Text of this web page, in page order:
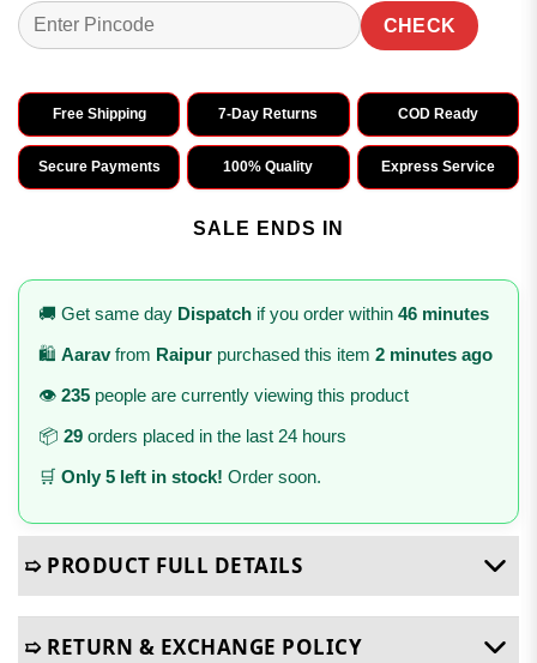
CHECK
Free Shipping 7-Day Returns COD Ready
Secure Payments 100% Quality Express Service
SALE ENDS IN
🚚 Get same day Dispatch if you order within 46 minutes
🛍️ Aaravfrom Raipur purchased this item 2 minutes ago
👁️ 235 people are currently viewing this product
📦 29 orders placed in the last 24 hours
🛒 Only 5 left in stock! Order soon.
➯ PRODUCT FULL DETAILS
➯ RETURN & EXCHANGE POLICY